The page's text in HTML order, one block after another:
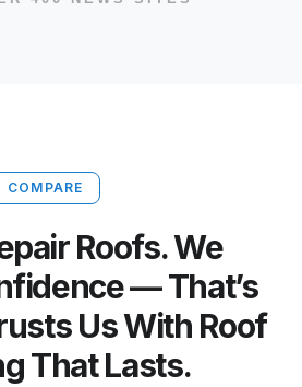
COMPARE
Roofs. We
— That’s
Us With Roof
That Lasts.